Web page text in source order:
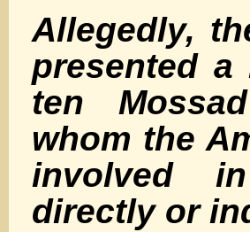
Allegedly,
presented
ten
whom the
involved
directly or